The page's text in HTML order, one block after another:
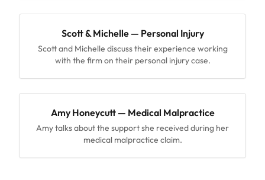
Scott & Michelle — Personal Injury
Scott and Michelle discuss their experience working
with the firm on their personal injury case.
Amy Honeycutt — Medical Malpractice
Amy talks about the support she received during her
medical malpractice claim.